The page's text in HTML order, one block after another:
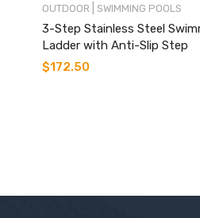
OUTDOOR SWIMMING POOLS
3-Step Stainless Steel
Ladder with Anti-Slip Step
$172.50